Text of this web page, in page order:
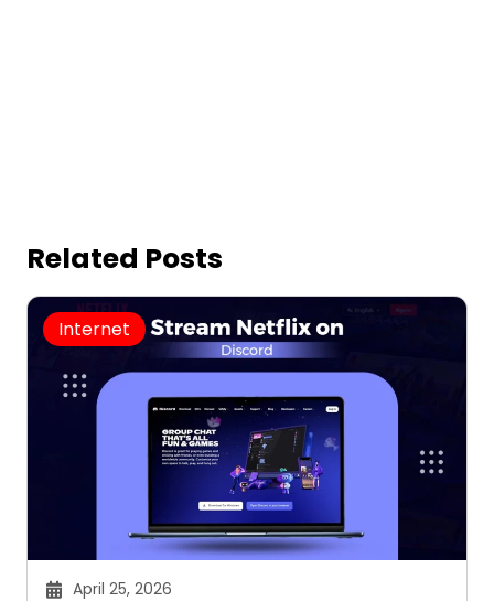
Related Posts
Internet
April 25, 2026